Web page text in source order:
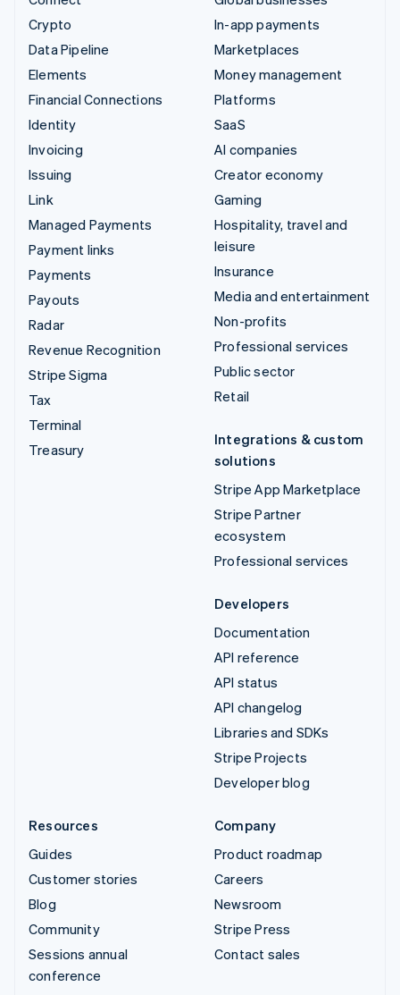
Crypto
Data Pipeline
Elements
Financial Connections
Identity
Invoicing
Issuing
Link
Managed Payments
Payment links
Payments
Payouts
Radar
Revenue Recognition
Stripe Sigma
Tax
Terminal
Treasury
In-app payments
Marketplaces
Money management
Platforms
SaaS
AI companies
Creator economy
Gaming
Hospitality, travel and
leisure
Insurance
Media and entertainment
Non-profits
Professional services
Public sector
Retail
Integrations & custom
solutions
Stripe App Marketplace
Stripe Partner
ecosystem
Professional services
Developers
Documentation
API reference
API status
API changelog
Libraries and SDKs
Stripe Projects
Developer blog
Resources
Guides
Customer stories
Blog
Community
Sessions annual
conference
Company
Product roadmap
Careers
Newsroom
Stripe Press
Contact sales